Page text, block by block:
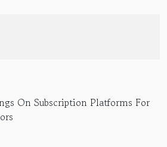
On Subscription Platforms For